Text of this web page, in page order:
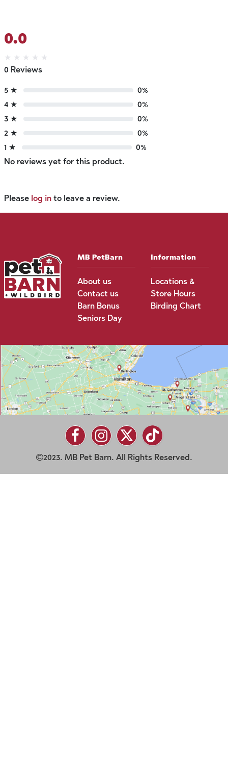
0.0
★ ★ ★ ★ ★
0 Reviews
5 ★
0%
4 ★
0%
3 ★
0%
2 ★
0%
1 ★
0%
No reviews yet for this product.
Please log in to leave a review.
MB PetBarn
About us
Contact us
Barn Bonus
Seniors Day
Information
Locations &
Store Hours
Birding Chart
2023. MB Pet Barn. All Rights Reserved.